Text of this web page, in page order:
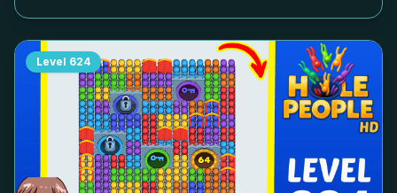
Level 624